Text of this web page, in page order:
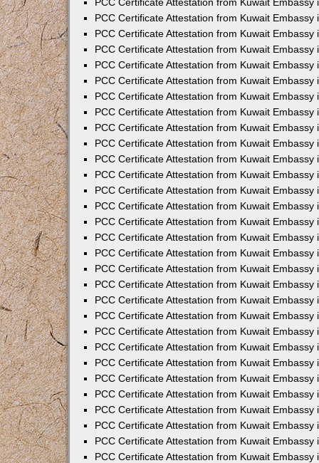
PCC Certificate Attestation from Kuwait Embassy
PCC Certificate Attestation from Kuwait Embassy
PCC Certificate Attestation from Kuwait Embassy
PCC Certificate Attestation from Kuwait Embassy
PCC Certificate Attestation from Kuwait Embassy
PCC Certificate Attestation from Kuwait Embassy
PCC Certificate Attestation from Kuwait Embassy
PCC Certificate Attestation from Kuwait Embassy
PCC Certificate Attestation from Kuwait Embassy
PCC Certificate Attestation from Kuwait Embassy
PCC Certificate Attestation from Kuwait Embassy
PCC Certificate Attestation from Kuwait Embassy
PCC Certificate Attestation from Kuwait Embassy
PCC Certificate Attestation from Kuwait Embassy
PCC Certificate Attestation from Kuwait Embassy
PCC Certificate Attestation from Kuwait Embassy
PCC Certificate Attestation from Kuwait Embassy
PCC Certificate Attestation from Kuwait Embassy
PCC Certificate Attestation from Kuwait Embassy
PCC Certificate Attestation from Kuwait Embassy
PCC Certificate Attestation from Kuwait Embassy
PCC Certificate Attestation from Kuwait Embassy
PCC Certificate Attestation from Kuwait Embassy
PCC Certificate Attestation from Kuwait Embassy
PCC Certificate Attestation from Kuwait Embassy
PCC Certificate Attestation from Kuwait Embassy
PCC Certificate Attestation from Kuwait Embassy
PCC Certificate Attestation from Kuwait Embassy
PCC Certificate Attestation from Kuwait Embassy